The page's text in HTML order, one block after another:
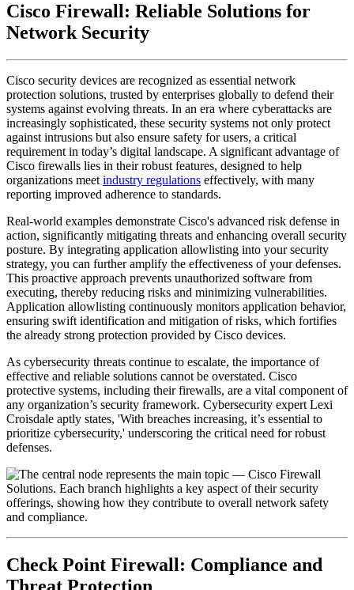
Cisco Firewall: Reliable Solutions for
Network Security
Cisco security devices are recognized as essential network
protection solutions, trusted by enterprises globally to defend their
systems against evolving threats. In an era where cyberattacks are
increasingly sophisticated, these security systems not only protect
against intrusions but also ensure safety for users, a critical
requirement in today’s digital landscape. A significant advantage of
Cisco firewalls lies in their robust features, designed to help
organizations meet industry regulations effectively, with many
reporting improved adherence to standards.
Real-world examples demonstrate Cisco's advanced risk defense in
action, significantly mitigating threats and enhancing overall security
posture. By integrating application allowlisting into your security
strategy, you can further amplify the effectiveness of your defenses.
This proactive approach prevents unauthorized software from
executing, thereby reducing risks and minimizing vulnerabilities.
Application allowlisting continuously monitors application behavior,
ensuring swift identification and mitigation of risks, which fortifies
the already strong protection provided by Cisco devices.
As cybersecurity threats continue to escalate, the importance of
effective and reliable solutions cannot be overstated. Cisco
protective systems, including their firewalls, are a vital component of
any organization’s security framework. Cybersecurity expert Lexi
Croisdale aptly states, 'With breaches increasing, it’s essential to
prioritize cybersecurity,' underscoring the critical need for robust
defenses.
Check Point Firewall: Compliance and